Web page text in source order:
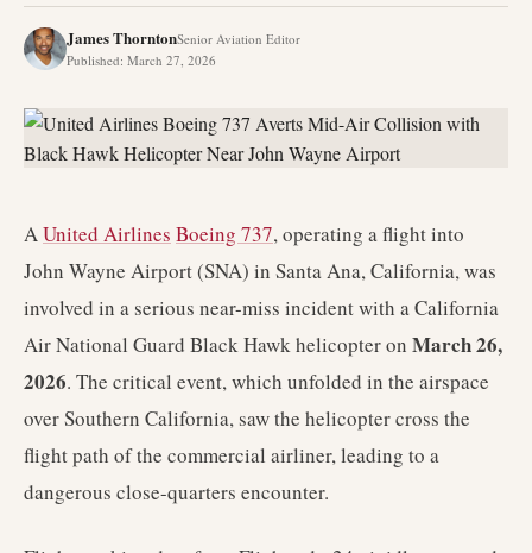
James ThorntonSenior Aviation Editor
Published: March 27, 2026
AUnited Airlines Boeing 737, operating a flight into
John Wayne Airport (SNA) in Santa Ana, California, was
involved in a serious near-miss incident with a California
Air National Guard Black Hawk helicopter on March 26,
2026. The critical event, which unfolded in the airspace
over Southern California, saw the helicopter cross the
flight path of the commercial airliner, leading to a
dangerous close-quarters encounter.